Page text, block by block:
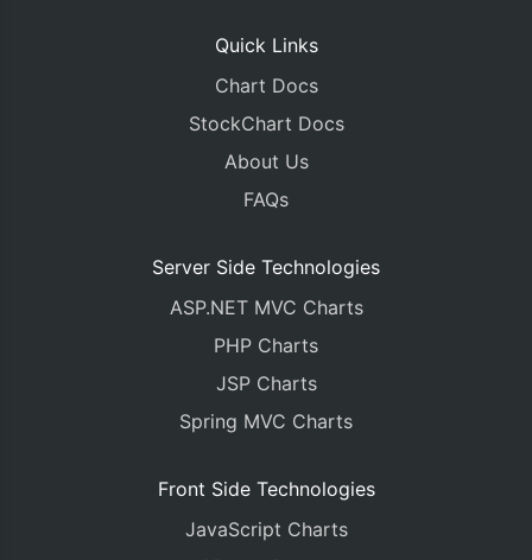
Quick Links
Chart Docs
StockChart Docs
About Us
FAQs
Server Side Technologies
ASP.NET MVC Charts
PHP Charts
JSP Charts
Spring MVC Charts
Front Side Technologies
JavaScript Charts